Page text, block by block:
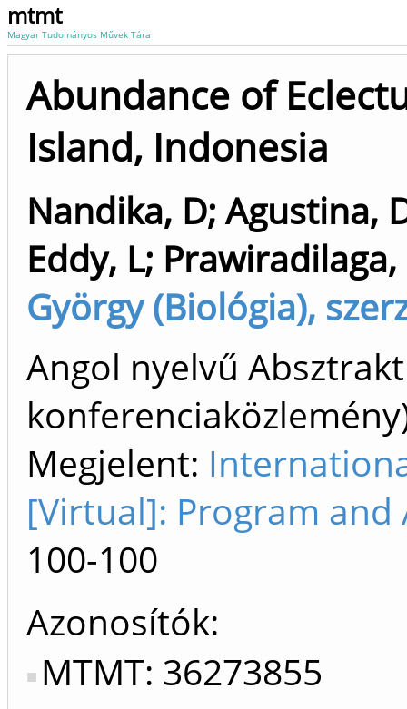
mtmt
Magyar Tudományos Művek Tára
Abundance of
Island, Indonesia
Nandika, D;Agustina,
Eddy, L; Prawiradilaga,
György (Biológia),
Angol nyelvű
Megjelent:
[Virtual]: Program and
100-100
Azonosítók
MTMT: 36273855